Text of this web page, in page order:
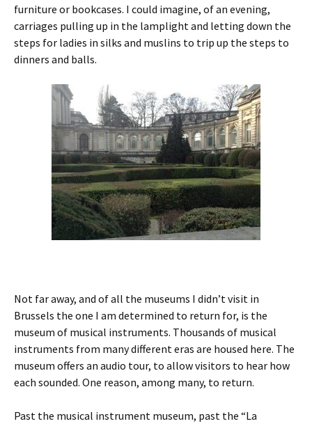
furniture or bookcases. I could imagine, of an evening,
carriages pulling up in the lamplight and letting down the
steps for ladies in silks and muslins to trip up the steps to
dinners and balls.
Not far away, and of all the museums I didn’t visit in
Brussels the one I am determined to return for, is the
museum of musical instruments. Thousands of musical
instruments from many different eras are housed here. The
museum offers an audio tour, to allow visitors to hear how
each sounded. One reason, among many, to return.
Past the musical instrument museum, past the “La